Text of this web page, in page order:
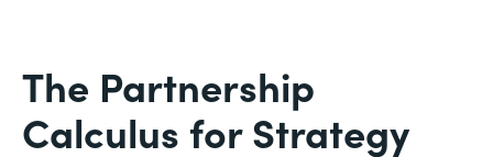
The Partnership
Calculus for Strategy